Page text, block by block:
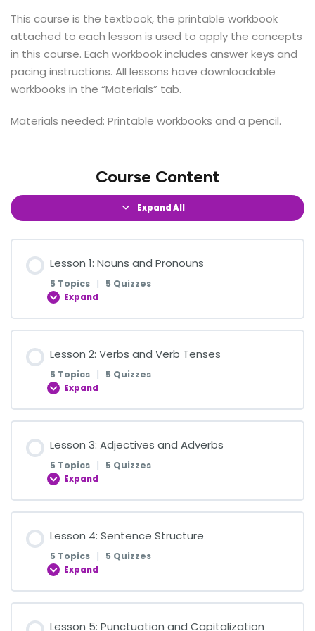
This course is the textbook, the printable workbook
attached to each lesson is used to apply the concepts
in this course. Each workbook includes answer keys and
pacing instructions. All lessons have downloadable
workbooks in the “Materials” tab.
Materials needed: Printable workbooks and a pencil.
Course Content
Expand All
Lesson 1: Nouns and Pronouns
5 Topics | 5 Quizzes
Expand
0% COMPLETE 0/5 Steps
Quiz on Introduction to Nouns
Common and Proper Nouns
Quiz on Common and Proper Nouns
Introduction to Pronouns
Lesson 2: Verbs and Verb Tenses
5 Topics | 5 Quizzes
Expand
0% COMPLETE 0/5 Steps
Quiz on Identifying Verbs
Present Tense: Actions Happening Now
Lesson 3: Adjectives and Adverbs
5 Topics | 5 Quizzes
Expand
0% COMPLETE 0/5 Steps
Lesson 4: Sentence Structure
5 Topics | 5 Quizzes
Expand
Lesson 5: Punctuation and Capitalization